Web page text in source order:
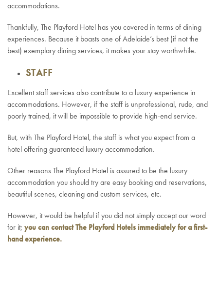
accommodations.
Thankfully, The Playford Hotel has you covered in terms of dining
experiences. Because it boasts one of Adelaide’s best (if not the
best) exemplary dining services, it makes your stay worthwhile.
STAFF
Excellent staff services also contribute to a luxury experience in
accommodations. However, if the staff is unprofessional, rude, and
poorly trained, it will be impossible to provide high-end service.
But, with The Playford Hotel, the staff is what you expect from a
hotel offering guaranteed luxury accommodation.
Other reasons The Playford Hotel is assured to be the luxury
accommodation you should try are easy booking and reservations,
beautiful scenes, cleaning and custom services, etc.
However, it would be helpful if you did not simply accept our word
for it; you cancontactThe Playford Hotels immediately for a first-
hand experience.